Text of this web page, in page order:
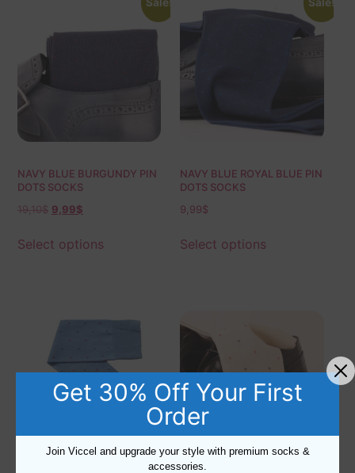
NAVY BLUE BURGUNDY PIN
DOTS SOCKS
19,10$ 9,99$
Select options
NAVY BLUE ROYAL BLUE PIN
DOTS SOCKS
9,99$
Select options
Get 30% Off Your First
Order
Join Viccel and upgrade your style with premium socks &
accessories.